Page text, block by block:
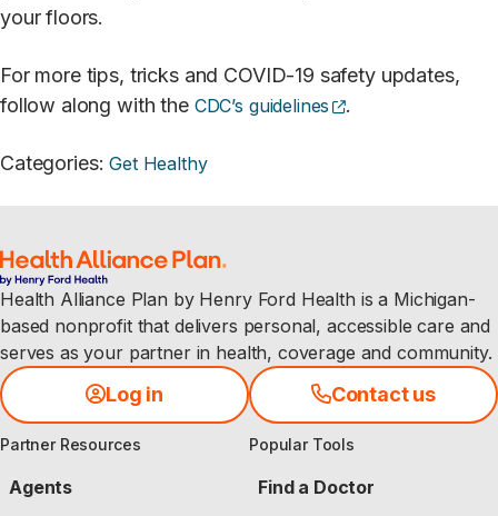
your floors.
For more tips, tricks and COVID-19 safety updates,
follow along with the CDC’s guidelines (opens external
.
Categories: Get Healthy
Health Alliance Plan by Henry Ford Health is a Michigan-
based nonprofit that delivers personal, accessible care and
serves as your partner in health, coverage and community.
Log in Contact us
Partner Resources
Agents
Popular Tools
Find a Doctor